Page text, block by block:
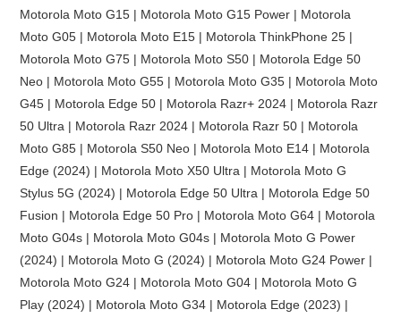
Motorola Moto G15 | Motorola Moto G15 Power | Motorola
Moto G05 | Motorola Moto E15 | Motorola ThinkPhone 25 |
Motorola Moto G75 | Motorola Moto S50 | Motorola Edge 50
Neo | Motorola Moto G55 | Motorola Moto G35 | Motorola Moto
G45 | Motorola Edge 50 | Motorola Razr+ 2024 | Motorola Razr
50 Ultra | Motorola Razr 2024 | Motorola Razr 50 | Motorola
Moto G85 | Motorola S50 Neo | Motorola Moto E14 | Motorola
Edge (2024) | Motorola Moto X50 Ultra | Motorola Moto G
Stylus 5G (2024) | Motorola Edge 50 Ultra | Motorola Edge 50
Fusion | Motorola Edge 50 Pro | Motorola Moto G64 | Motorola
Moto G04s | Motorola Moto G04s | Motorola Moto G Power
(2024) | Motorola Moto G (2024) | Motorola Moto G24 Power |
Motorola Moto G24 | Motorola Moto G04 | Motorola Moto G
Play (2024) | Motorola Moto G34 | Motorola Edge (2023) |